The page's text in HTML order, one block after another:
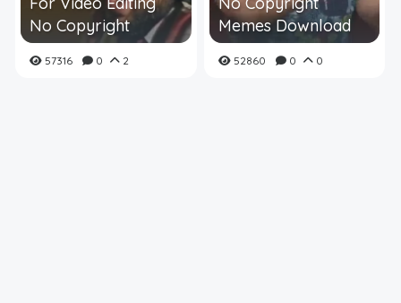
No Copyright
57316 0 2
Memes Download
52860 0 0